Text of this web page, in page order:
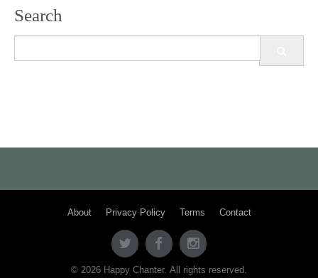
Search
for:
About Privacy Policy Terms Contact
© 2026 Happy Chanter. All rights reserved.